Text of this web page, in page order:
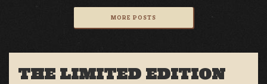
MORE POSTS
THE LIMITED EDITION